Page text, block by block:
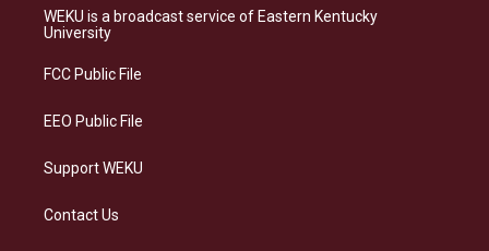
a
g
a
s
k
b
o
e
d
WEKU is a broadcast service of Eastern Kentucky
University
FCC Public File
EEO Public File
Support WEKU
Contact Us